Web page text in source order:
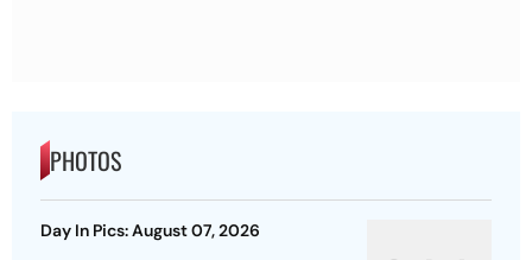
PHOTOS
Day In Pics: August 07, 2026